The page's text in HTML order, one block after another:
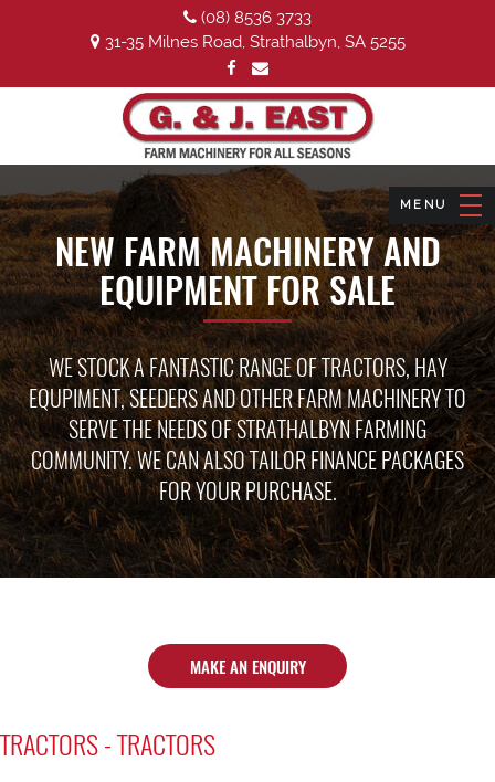
(08) 8536 3733
31-35 Milnes Road, Strathalbyn, SA 5255
NEW FARM MACHINERY AND
EQUIPMENT FOR SALE
WE STOCK A FANTASTIC RANGE OF TRACTORS, HAY
EQUPIMENT, SEEDERS AND OTHER FARM MACHINERY TO
SERVE THE NEEDS OF STRATHALBYN FARMING
COMMUNITY. WE CAN ALSO TAILOR FINANCE PACKAGES
FOR YOUR PURCHASE.
MAKE AN ENQUIRY
TRACTORS - TRACTORS